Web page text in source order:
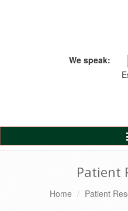
We speak:
Patient
Home Patient